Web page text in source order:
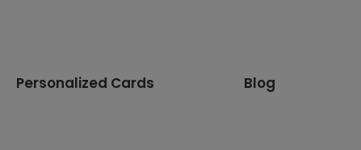
Personalized Cards Blog